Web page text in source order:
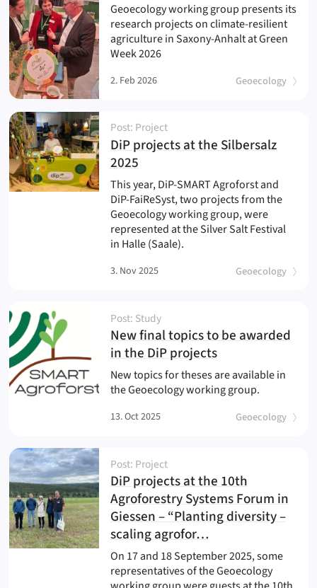
Geoecology
Geoecology working group presents its
research projects on climate-resilient
agriculture in Saxony-Anhalt at Green
Week 2026
2. Feb 2026
DiP projects at the Silbersalz
2025(
Post: Project
Geoecology
)
This year, DiP-SMART Agroforst and
DiP-FaiReSyst, two projects from the
Geoecology working group, were
represented at the Silver Salt Festival
in Halle (Saale).
3. Nov 2025
New final topics to be awarded
in the DiP projects(
Post: Study
Geoecology
)
New topics for theses are available in
the Geoecology working group.
13. Oct 2025
DiP projects at the 10th
Agroforestry Systems Forum in
Giessen – “Planting diversity –
scaling agrofor…(
Post: Project
)
On 17 and 18 September 2025, some
representatives of the Geoecology